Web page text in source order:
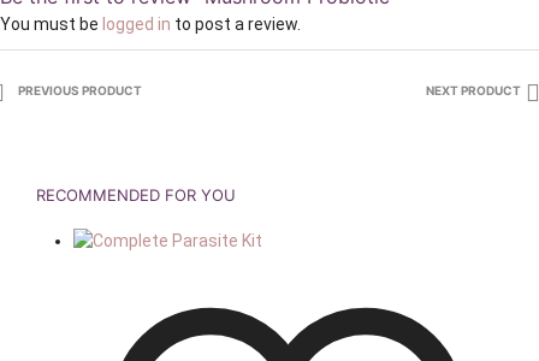
You must be logged in to post a review.
PREVIOUS PRODUCT NEXT PRODUCT
RECOMMENDED FOR YOU